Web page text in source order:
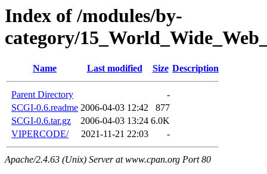
Index of /modules/by-
category/
Name Last modified Size Description
Parent Directory
-
SCGI-0.6.readme 2006-04-03 12:42
877
SCGI-0.6.tar.gz
2006-04-03 13:24 6.0K
VIPERCODE/
2021-11-21 22:03 -
Apache/2.4.63 (Unix) Server at www.cpan.org Port 80